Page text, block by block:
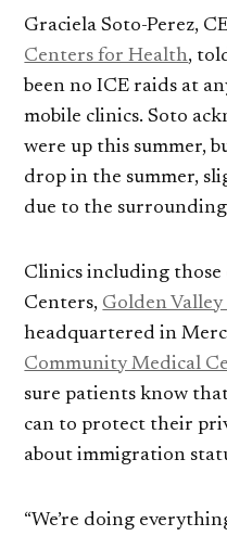
Graciela Soto-Perez,
Centers for Health,
been no ICE raids at
mobile clinics. Soto
were up this summer,
drop in the summer,
due to the surrounding
Clinics including
Centers, Golden
headquartered in
Community Medical
sure patients know
can to protect their
about immigration
“We’re doing